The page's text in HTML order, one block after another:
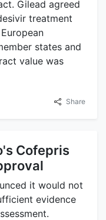
Gilead agreed
treatment
states and
value was
Share
Cofepris
it would not
evidence